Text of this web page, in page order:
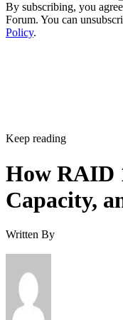
By subscribing, you
Forum. You can
Policy.
Keep reading
How RAID
Capacity,
Written By